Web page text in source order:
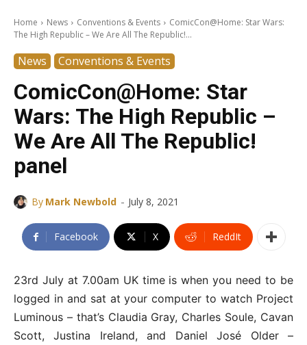
Home News Conventions & Events
ComicCon@Home: Star Wars:
The High Republic – We Are All The Republic!...
News Conventions & Events
ComicCon@Home: Star
Wars: The High Republic –
We Are All The Republic!
panel
By Mark Newbold - July 8, 2021
Facebook X ReddIt
23rd July at 7.00am UK time is when you need to be
logged in and sat at your computer to watch Project
Luminous – that’s Claudia Gray, Charles Soule, Cavan
Scott, Justina Ireland, and Daniel José Older –